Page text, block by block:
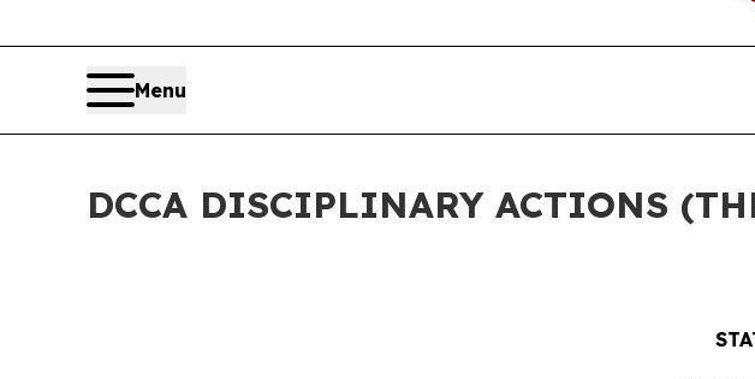
Menu
DCCA DISCIPLINARY ACTIONS